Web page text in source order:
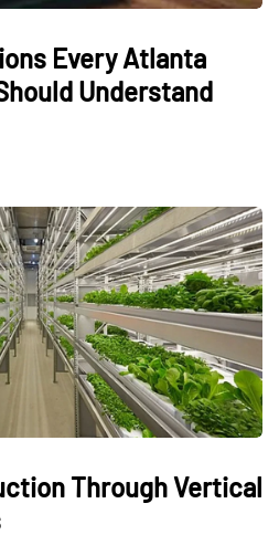
Every Atlanta
Understand
Through Vertical